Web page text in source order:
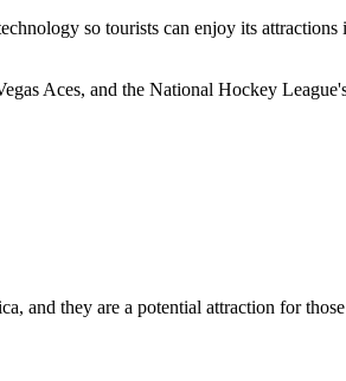
so tourists can enjoy its
Aces, and the National Hockey
they are a potential attraction for